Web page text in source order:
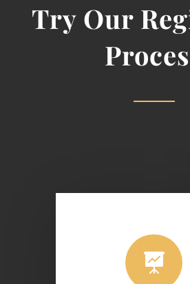
Try Our
